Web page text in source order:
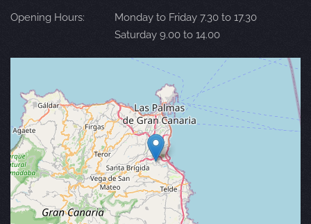
Opening Hours:
Monday to Friday 7.30 to 17.30
Saturday 9.00 to 14.00